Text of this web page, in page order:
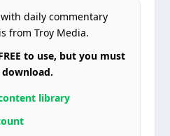
daily commentary
from Troy Media.
to use, but you must
library